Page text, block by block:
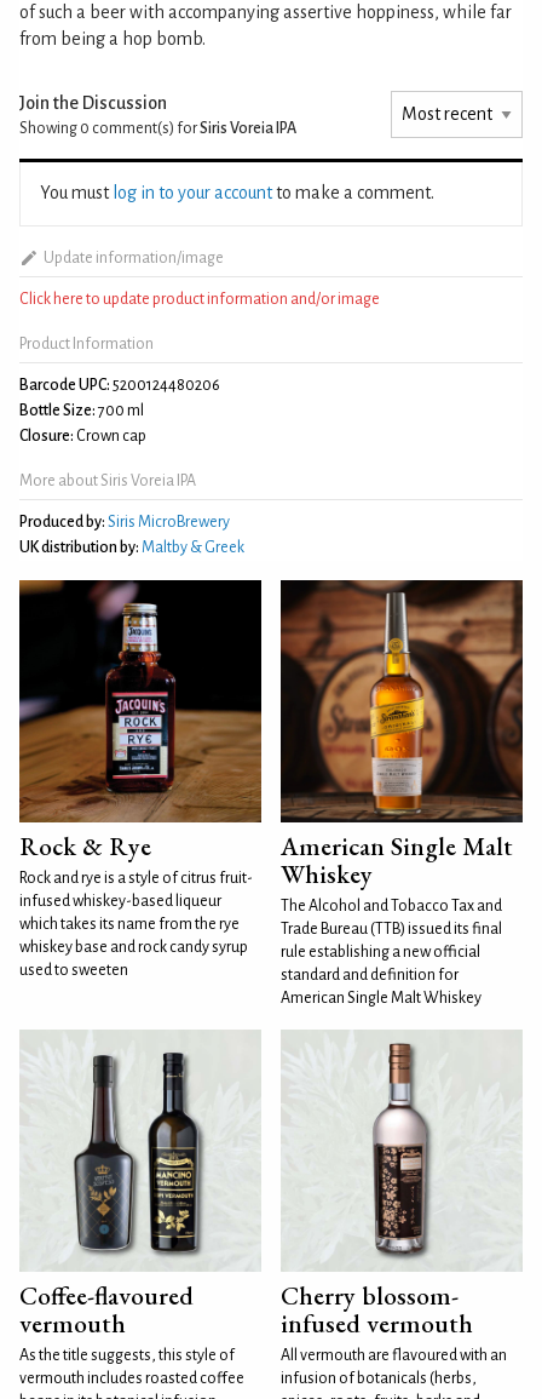
of such a beer with accompanying assertive hoppiness, while far
from being a hop bomb.
Join the Discussion
Showing 0 comment(s) forSiris Voreia IPA
You must log in to your accountto make a comment.
Update information/image
Click here to update product information and/or image
Product Information
Barcode UPC: 5200124480206
Bottle Size: 700 ml
Closure: Crown cap
More about Siris Voreia IPA
Produced by: Siris MicroBrewery
UK distribution by: Maltby & Greek
Rock & Rye
Rock and rye is a style of citrus fruit-
infused whiskey-based liqueur
which takes its name from the rye
whiskey base and rock candy syrup
used to sweeten
American Single Malt
Whiskey
The Alcohol and Tobacco Tax and
Trade Bureau (TTB) issued its final
rule establishing a new official
standard and definition for
American Single Malt Whiskey
Coffee-flavoured
vermouth
As the title suggests, this style of
vermouth includes roasted coffee
Cherry blossom-
infused vermouth
All vermouth are flavoured with an
infusion of botanicals (herbs,